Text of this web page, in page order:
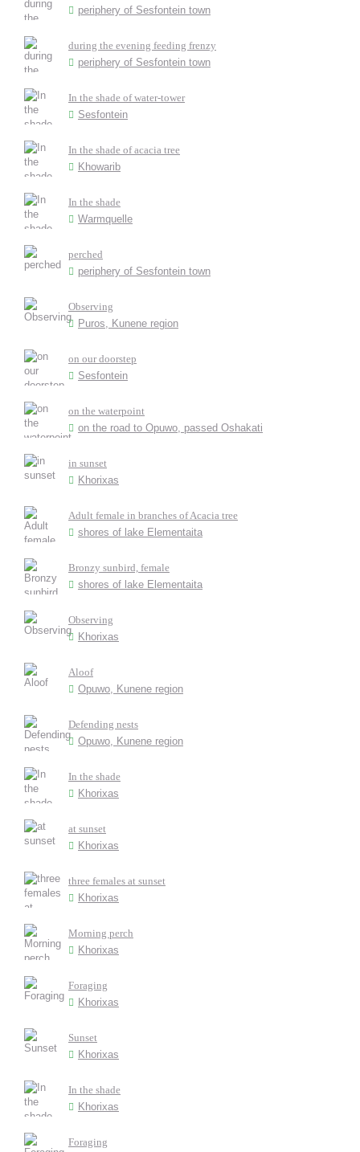
periphery of Sesfontein town
during the evening feeding frenzy
periphery of Sesfontein town
In the shade of water-tower
Sesfontein
In the shade of acacia tree
Khowarib
In the shade
Warmquelle
perched
periphery of Sesfontein town
Observing
Puros, Kunene region
on our doorstep
Sesfontein
on the waterpoint
on the road to Opuwo, passed Oshakati
in sunset
Khorixas
Adult female in branches of Acacia tree
shores of lake Elementaita
Bronzy sunbird, female
shores of lake Elementaita
Observing
Khorixas
Aloof
Opuwo, Kunene region
Defending nests
Opuwo, Kunene region
In the shade
Khorixas
at sunset
Khorixas
three females at sunset
Khorixas
Morning perch
Khorixas
Foraging
Khorixas
Sunset
Khorixas
In the shade
Khorixas
Foraging